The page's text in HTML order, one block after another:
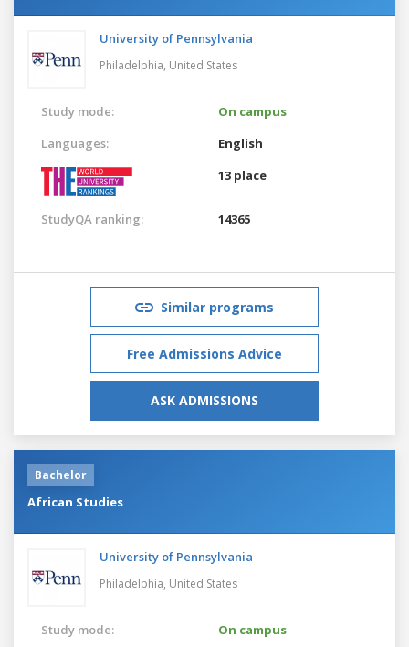
University of Pennsylvania
Philadelphia, United States
Study mode:
On campus
Languages:
English
13 place
StudyQA ranking: 14365
Similar programs
Free Admissions Advice
ASK ADMISSIONS
Bachelor
African Studies
University of Pennsylvania
Philadelphia, United States
Study mode:
On campus